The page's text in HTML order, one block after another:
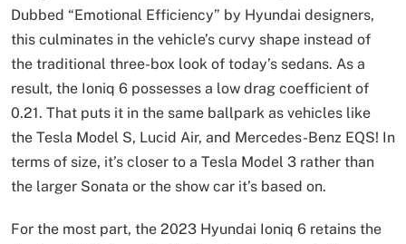
Dubbed “Emotional Efficiency” by Hyundai designers,
this culminates in the vehicle’s curvy shape instead of
the traditional three-box look of today’s sedans. As a
result, the Ioniq 6 possesses a low drag coefficient of
0.21. That puts it in the same ballpark as vehicles like
the Tesla Model S, Lucid Air, and Mercedes-Benz EQS! In
terms of size, it’s closer to a Tesla Model 3 rather than
the larger Sonata or the show car it’s based on.
For the most part, the 2023 Hyundai Ioniq 6 retains the